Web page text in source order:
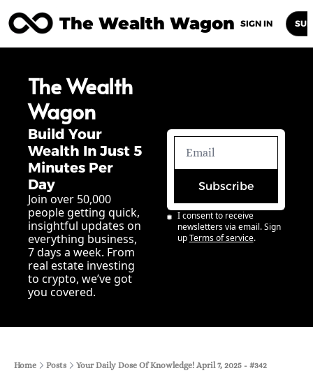
The Wealth Wagon
Posts Archive Newsletters
SIGN IN
The Wealth
Wagon
Build Your
Wealth In Just 5
Minutes Per
Day
Join over 50,000
people getting quick,
insightful updates on
everything business,
7 days a week. From
real estate investing
to crypto, we’ve got
you covered.
Subscribe
I consent to receive
newsletters via email. Sign
up Terms of service.
Home Posts Your Daily Dose Of Knowledge! April 7, 2025 - #342